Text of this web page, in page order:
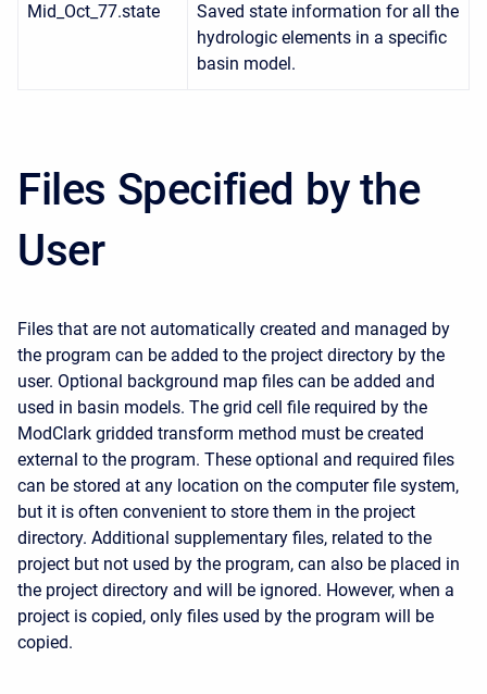
Mid_Oct_77.state
Saved state information for all the
hydrologic elements in a specific
basin model.
Files Specified by the
User
Files that are not automatically created and managed by
the program can be added to the project directory by the
user. Optional background map files can be added and
used in basin models. The grid cell file required by the
ModClark gridded transform method must be created
external to the program. These optional and required files
can be stored at any location on the computer file system,
but it is often convenient to store them in the project
directory. Additional supplementary files, related to the
project but not used by the program, can also be placed in
the project directory and will be ignored. However, when a
project is copied, only files used by the program will be
copied.